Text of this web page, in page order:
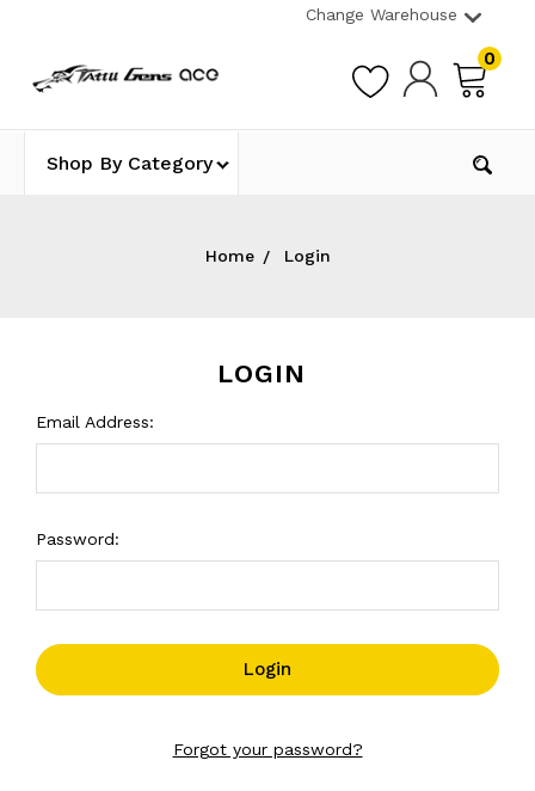
Change Warehouse
0
Shop By Category
Home Login
LOGIN
Email Address:
Password:
Forgot your password?